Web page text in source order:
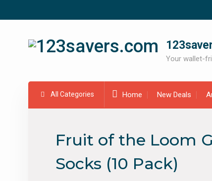
Your wallet-
All Categories Home New Deals
Fruit of the Loom
Socks (10 Pack)